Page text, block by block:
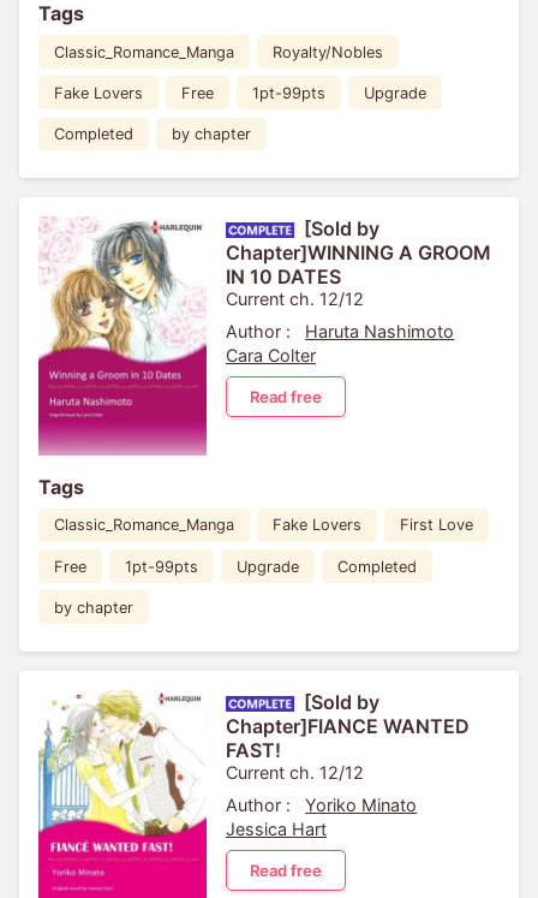
Tags
Classic_Romance_Manga Royalty/Nobles
Fake Lovers Free 1pt-99pts Upgrade
Completed by chapter
[Sold by
Chapter]WINNING A GROOM
IN 10 DATES
Current ch. 12/12
Author :
Haruta Nashimoto
Cara Colter
Read free
Tags
Classic_Romance_Manga Fake Lovers First Love
Free 1pt-99pts Upgrade Completed
by chapter
[Sold by
Chapter]FIANCE WANTED
FAST!
Current ch. 12/12
Author :
Yoriko Minato
Jessica Hart
Read free